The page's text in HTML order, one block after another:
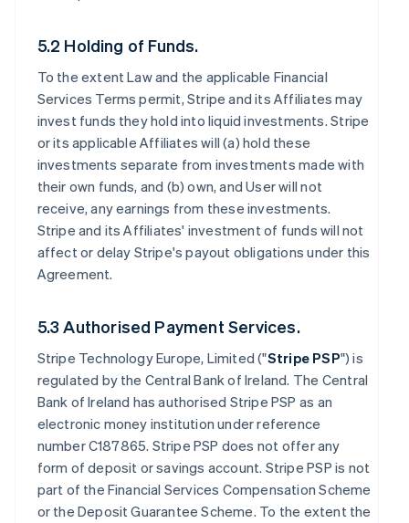
5.2 Holding of Funds.
To the extent Law and the applicable Financial
Services Terms permit, Stripe and its Affiliates may
invest funds they hold into liquid investments. Stripe
or its applicable Affiliates will (a) hold these
investments separate from investments made with
their own funds, and (b) own, and User will not
receive, any earnings from these investments.
Stripe and its Affiliates' investment of funds will not
affect or delay Stripe's payout obligations under this
Agreement.
5.3 Authorised Payment Services.
Stripe Technology Europe, Limited ("Stripe PSP") is
regulated by the Central Bank of Ireland. The Central
Bank of Ireland has authorised Stripe PSP as an
electronic money institution under reference
number C187865. Stripe PSP does not offer any
form of deposit or savings account. Stripe PSP is not
part of the Financial Services Compensation Scheme
or the Deposit Guarantee Scheme. To the extent the